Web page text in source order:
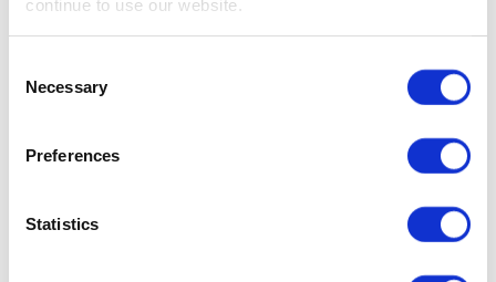
continue to use our website.
Selection
Necessary
Preferences
Statistics